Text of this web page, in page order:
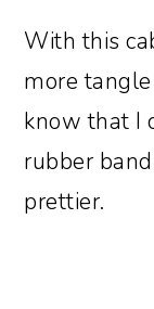
With this
more
know that I
rubber
prettier.